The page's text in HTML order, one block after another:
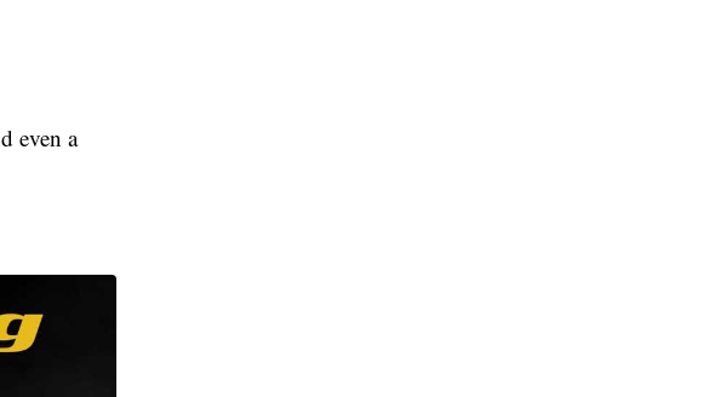
even a